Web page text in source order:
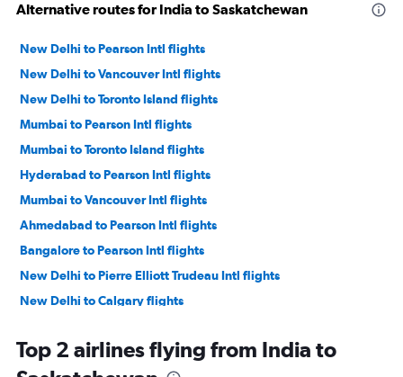
Alternative routes for India to Saskatchewan
New Delhi to Pearson Intl flights
New Delhi to Vancouver Intl flights
New Delhi to Toronto Island flights
Mumbai to Pearson Intl flights
Mumbai to Toronto Island flights
Hyderabad to Pearson Intl flights
Mumbai to Vancouver Intl flights
Ahmedabad to Pearson Intl flights
Bangalore to Pearson Intl flights
New Delhi to Pierre Elliott Trudeau Intl flights
New Delhi to Calgary flights
Chennai to Pearson Intl flights
Top 2 airlines flying from India to